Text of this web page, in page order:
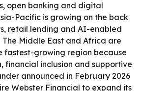
open banking and digital
Pacific is growing on the back
retail lending and AI-enabled
The Middle East and Africa are
fastest-growing region because
financial inclusion and supportive
announced in February 2026
Webster Financial to expand its